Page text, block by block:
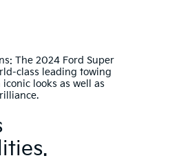
The 2024 Ford Super
class leading towing
looks as well as